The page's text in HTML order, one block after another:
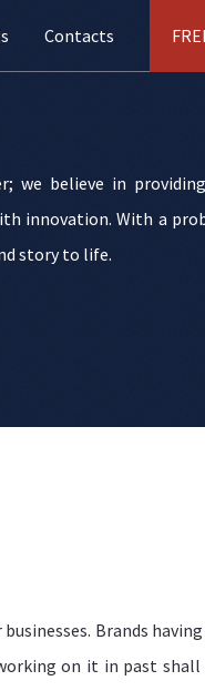
Contacts
we believe in
innovation. With a
story to life.
Brands
on it in past shall